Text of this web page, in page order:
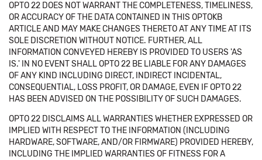
OPTO 22 DOES NOT WARRANT THE COMPLETENESS, TIMELINESS,
OR ACCURACY OF THE DATA CONTAINED IN THIS OPTOKB
ARTICLE AND MAY MAKE CHANGES THERETO AT ANY TIME AT ITS
SOLE DISCRETION WITHOUT NOTICE. FURTHER, ALL
INFORMATION CONVEYED HEREBY IS PROVIDED TO USERS 'AS
IS.' IN NO EVENT SHALL OPTO 22 BE LIABLE FOR ANY DAMAGES
OF ANY KIND INCLUDING DIRECT, INDIRECT INCIDENTAL,
CONSEQUENTIAL, LOSS PROFIT, OR DAMAGE, EVEN IF OPTO 22
HAS BEEN ADVISED ON THE POSSIBILITY OF SUCH DAMAGES.
OPTO 22 DISCLAIMS ALL WARRANTIES WHETHER EXPRESSED OR
IMPLIED WITH RESPECT TO THE INFORMATION (INCLUDING
HARDWARE, SOFTWARE, AND/OR FIRMWARE) PROVIDED HEREBY,
INCLUDING THE IMPLIED WARRANTIES OF FITNESS FOR A